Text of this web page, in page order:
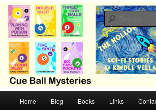
Skip
primary
contentCB Mysteries
Cozy mysteries with humor and romance by Cindy
Home Blog Books Links